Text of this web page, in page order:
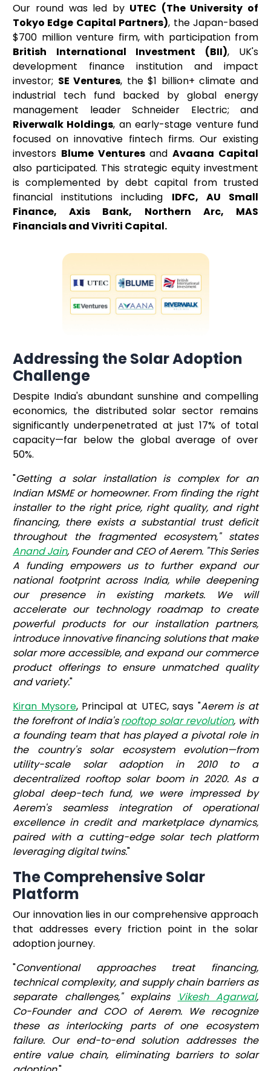
Our round was led by UTEC (The University of
Tokyo Edge Capital Partners), the Japan-based
$700 million venture firm, with participation from
British International Investment (BII), UK's
development finance institution and impact
investor; SE Ventures, the $1 billion+ climate and
industrial tech fund backed by global energy
management leader Schneider Electric; and
Riverwalk Holdings, an early-stage venture fund
focused on innovative fintech firms. Our existing
investors Blume Ventures and Avaana Capital
also participated. This strategic equity investment
is complemented by debt capital from trusted
financial institutions including IDFC, AU Small
Finance, Axis Bank, Northern Arc, MAS
Financials and Vivriti Capital.
Addressing the Solar Adoption
Challenge
Despite India's abundant sunshine and compelling
economics, the distributed solar sector remains
significantly underpenetrated at just 17% of total
capacity—far below the global average of over
50%.
"Getting a solar installation is complex for an
Indian MSME or homeowner. From finding the right
installer to the right price, right quality, and right
financing, there exists a substantial trust deficit
throughout the fragmented ecosystem," states
Anand Jain, Founder and CEO of Aerem. "This Series
A funding empowers us to further expand our
national footprint across India, while deepening
our presence in existing markets. We will
accelerate our technology roadmap to create
powerful products for our installation partners,
introduce innovative financing solutions that make
solar more accessible, and expand our commerce
product offerings to ensure unmatched quality
and variety."
Kiran Mysore, Principal at UTEC, says "Aerem is at
the forefront of India'srooftop solar revolution, with
a founding team that has played a pivotal role in
the country's solar ecosystem evolution—from
utility-scale solar adoption in 2010 to a
decentralized rooftop solar boom in 2020. As a
global deep-tech fund, we were impressed by
Aerem's seamless integration of operational
excellence in credit and marketplace dynamics,
paired with a cutting-edge solar tech platform
leveraging digital twins."
The Comprehensive Solar
Platform
Our innovation lies in our comprehensive approach
that addresses every friction point in the solar
adoption journey.
"Conventional approaches treat financing,
technical complexity, and supply chain barriers as
separate challenges," explains
Vikesh Agarwal,
Co-Founder and COO of Aerem. We recognize
these as interlocking parts of one ecosystem
failure. Our end-to-end solution addresses the
entire value chain, eliminating barriers to solar